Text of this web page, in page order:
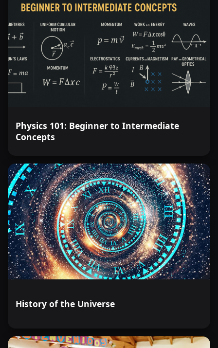
Physics 101: Beginner to Intermediate
Concepts
History of the Universe